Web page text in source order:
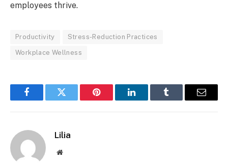
employees thrive.
Productivity Stress-Reduction Practices
Workplace Wellness
FacebookTwitter Pinterest LinkedInTumblr Email
Lilia
Website